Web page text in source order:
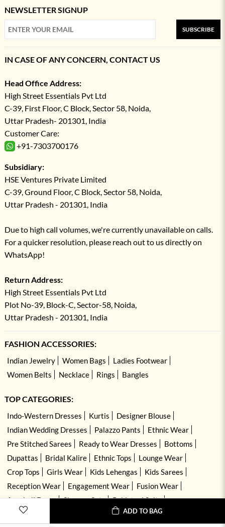
ADD TO BAG
NEWSLETTER SIGNUP
SUBSCRIBE
IN CASE OF ANY CONCERN, CONTACT US
Head Office Address:
High Street Essentials Pvt Ltd
C-39, First Floor, C Block, Sector 58, Noida,
Uttar Pradesh- 201301, India
Customer Care:
+91-7303700176
Subsidiary:
HSE Ventures Private Limited
C-39, Ground Floor, C Block, Sector 58, Noida,
Uttar Pradesh - 201301, India
Due to high call volumes, we're currently unavailable on calls.
For a quicker resolution, please reach out to us directly on
WhatsApp!
Return Address:
High Street Essentials Pvt Ltd
Plot No-39, Block-C, Sector-58, Noida,
Uttar Pradesh - 201301, India
FASHION ACCESSORIES:
Indian Jewelry Women Bags
Ladies Footwear
Women Belts
Necklace Rings Bangles
TOP CATEGORIES:
Indo-Western Dresses Kurtis
Designer Blouse
Indian Wedding Dresses
Palazzo Pants
Ethnic Wear
Pre Stitched Sarees
Ready to Wear Dresses
Bottoms
Dupattas
Bridal Kalire Ethnic Tops
Lounge Wear
Crop Tops
Girls Wear Kids Lehengas
Kids Sarees
Reception Wear
Engagement Wear
Fusion Wear
Anarkali Dress
Sharara Sets
Pakistani Suits
Hand Embroidered Dresses
Kurta Sets